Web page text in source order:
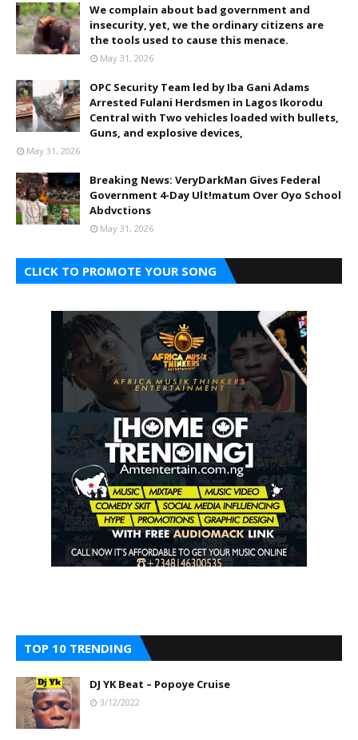
We complain about bad government and
insecurity, yet, we the ordinary citizens are
the tools used to cause this menace.
May 31, 2026
OPC Security Team led by Iba Gani Adams
Arrested Fulani Herdsmen in Lagos Ikorodu
Central with Two vehicles loaded with bullets,
Guns, and explosive devices,
May 31, 2026
Breaking News: VeryDarkMan Gives Federal
Government 4-Day Ult!matum Over Oyo School
Abdvctions
May 31, 2026
CLICK TO PROMOTE YOUR SONG
TOP 10 TRENDING
DJ YK Beat – Popoye Cruise
3/12/2022